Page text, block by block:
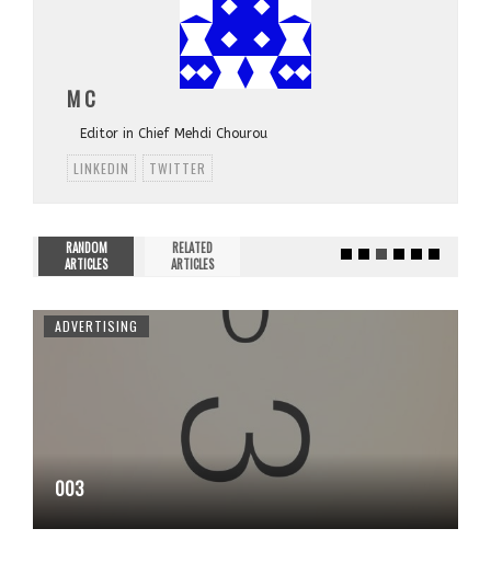
M C
Editor in Chief Mehdi Chourou
LINKEDIN TWITTER
RANDOM
ARTICLES
RELATED
ARTICLES
ADVERTISING
003